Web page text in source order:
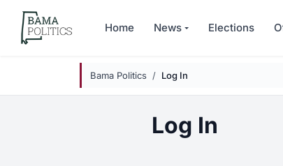
Skip to main content
Home News Elections
Bama Politics Log In
Log In